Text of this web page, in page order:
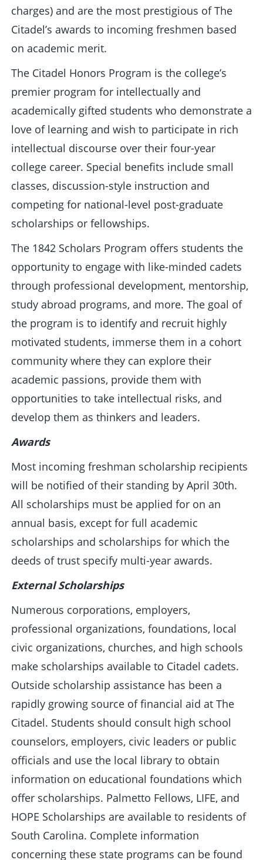
charges) and are the most prestigious of The
Citadel’s awards to incoming freshmen based
on academic merit.
The Citadel Honors Program is the college’s
premier program for intellectually and
academically gifted students who demonstrate a
love of learning and wish to participate in rich
intellectual discourse over their four-year
college career. Special benefits include small
classes, discussion-style instruction and
competing for national-level post-graduate
scholarships or fellowships.
The 1842 Scholars Program offers students the
opportunity to engage with like-minded cadets
through professional development, mentorship,
study abroad programs, and more. The goal of
the program is to identify and recruit highly
motivated students, immerse them in a cohort
community where they can explore their
academic passions, provide them with
opportunities to take intellectual risks, and
develop them as thinkers and leaders.
Awards
Most incoming freshman scholarship recipients
will be notified of their standing by April 30th.
All scholarships must be applied for on an
annual basis, except for full academic
scholarships and scholarships for which the
deeds of trust specify multi-year awards.
External Scholarships
Numerous corporations, employers,
professional organizations, foundations, local
civic organizations, churches, and high schools
make scholarships available to Citadel cadets.
Outside scholarship assistance has been a
rapidly growing source of financial aid at The
Citadel. Students should consult high school
counselors, employers, civic leaders or public
officials and use the local library to obtain
information on educational foundations which
offer scholarships. Palmetto Fellows, LIFE, and
HOPE Scholarships are available to residents of
South Carolina. Complete information
concerning these state programs can be found